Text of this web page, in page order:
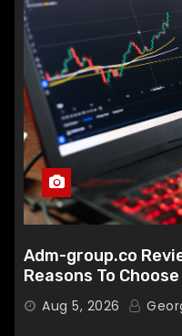
Adm-group.co
Reasons To
Aug 5, 2026